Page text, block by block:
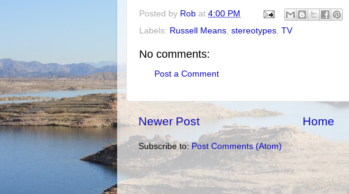
Posted by Rob at 4:00 PM
Labels: Russell Means stereotypes TV
No comments:
Post a Comment
Newer Post Home
Subscribe to:Post Comments (Atom)